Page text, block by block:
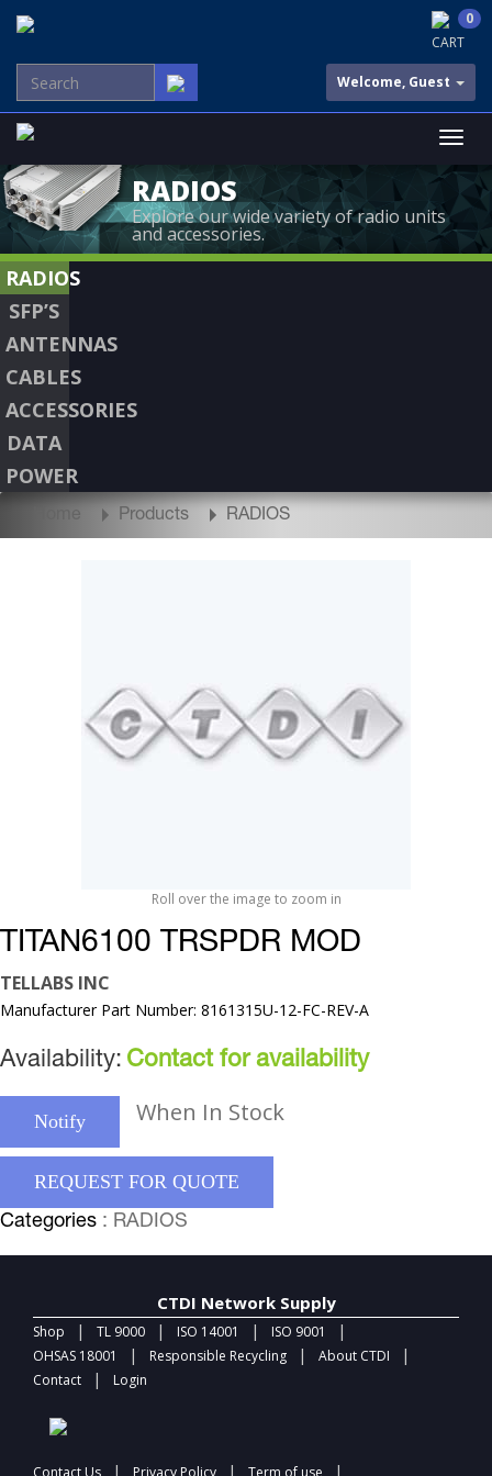
CART
0
Welcome, Guest
RADIOS
Explore our wide variety of radio units
and accessories.
RADIOS
SFP’S
ANTENNAS
CABLES
ACCESSORIES
DATA
POWER
Home Products RADIOS
Roll over the image to zoom in
TITAN6100 TRSPDR MOD
TELLABS INC
Manufacturer Part Number: 8161315U-12-FC-REV-A
Availability: Contact for availability
Notify When In Stock
REQUEST FOR QUOTE
Categories : RADIOS
CTDI Network Supply
Shop | TL 9000 | ISO 14001 | ISO 9001 |
OHSAS 18001 | Responsible Recycling | About CTDI |
Contact | Login
Contact Us | Privacy Policy | Term of use |